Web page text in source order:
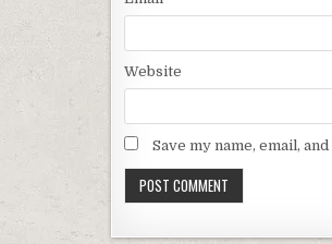
Website
Save my name, email,